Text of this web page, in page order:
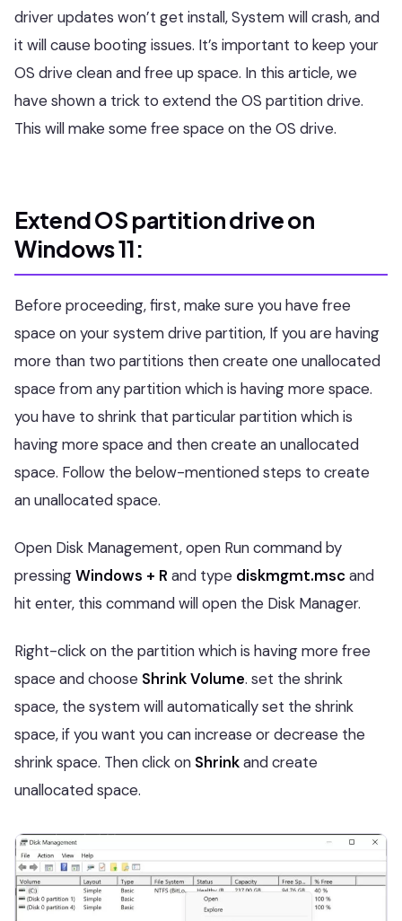
driver updates won’t get install, System will crash, and
it will cause booting issues. It’s important to keep your
OS drive clean and free up space. In this article, we
have shown a trick to extend the OS partition drive.
This will make some free space on the OS drive.
Extend OS partition drive on
Windows 11:
Before proceeding, first, make sure you have free
space on your system drive partition, If you are having
more than two partitions then create one unallocated
space from any partition which is having more space.
you have to shrink that particular partition which is
having more space and then create an unallocated
space. Follow the below-mentioned steps to create
an unallocated space.
Open Disk Management, open Run command by
pressingWindows + R and type diskmgmt.msc and
hit enter, this command will open the Disk Manager.
Right-click on the partition which is having more free
space and choose Shrink Volume. set the shrink
space, the system will automatically set the shrink
space, if you want you can increase or decrease the
shrink space. Then click on Shrinkand create
unallocated space.